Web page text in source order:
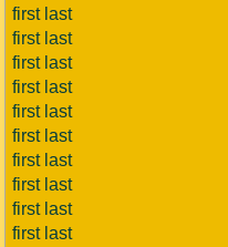
first last
first last
first last
first last
first last
first last
first last
first last
first last
first last